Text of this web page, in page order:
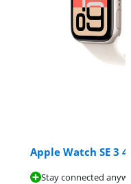
Apple Watch SE 3
Stay connected